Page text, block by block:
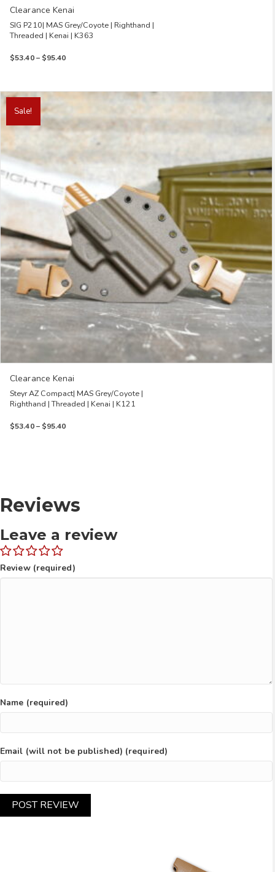
Clearance Kenai
SIG P210| MAS Grey/Coyote | Righthand |
Threaded | Kenai | K363
$53.40 – $95.40Price
Sale!
Clearance Kenai
Steyr AZ Compact| MAS Grey/Coyote |
Righthand | Threaded | Kenai | K121
$53.40 – $95.40Price
This
product
multiple
variants.
The
options
may
be
on
the
product
page
Reviews
Leave a review
Review (required)
Name (required)
Email (will not be published) (required)